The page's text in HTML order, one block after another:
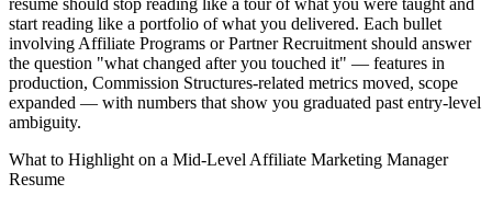
resume should stop reading like a tour of what you were taught and
start reading like a portfolio of what you delivered. Each bullet
involving Affiliate Programs or Partner Recruitment should answer
the question "what changed after you touched it" — features in
production, Commission Structures-related metrics moved, scope
expanded — with numbers that show you graduated past entry-level
ambiguity.
What to Highlight on a Mid-Level Affiliate Marketing Manager
Resume